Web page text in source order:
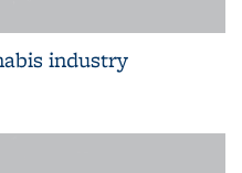
industry